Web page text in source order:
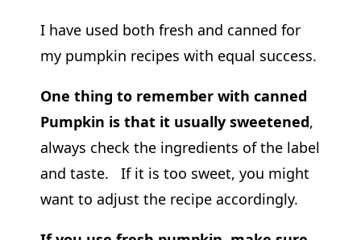
I have used both fresh and canned for
my pumpkin recipes with equal success.
One thing to remember with canned
Pumpkin is that it usually sweetened,
always check the ingredients of the label
and taste. If it is too sweet, you might
want to adjust the recipe accordingly.